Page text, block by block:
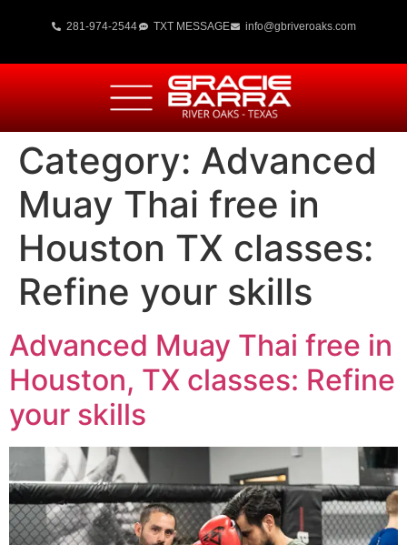
281-974-2544 TXT MESSAGE info@gbriveroaks.com
Category: Advanced
Muay Thai free in
Houston TX classes:
Refine your skills
Advanced Muay Thai free in
Houston, TX classes: Refine
your skills